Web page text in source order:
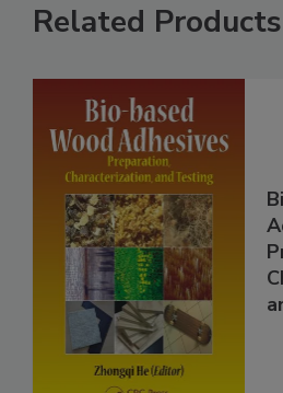
Related Products